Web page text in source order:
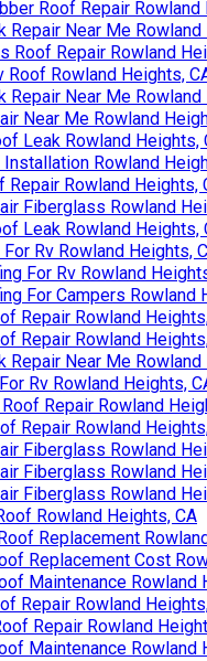
Roof Repair Rowland
Repair Near Me
Roof Repair Rowland
Roof Rowland Heights,
Repair Near Me
Near Me Rowland
Leak Rowland Heights,
Installation Rowland
Repair Rowland Heights,
Fiberglass Rowland
Leak Rowland Heights,
For Rv Rowland Heights,
For Rv Rowland
For Campers Rowland
Repair Rowland
Repair Rowland
Repair Near Me
Rv Rowland Heights,
Repair Rowland
Repair Rowland
Fiberglass Rowland
Fiberglass Rowland
Fiberglass Rowland
Rowland Heights, CA
Replacement
Replacement Cost
Maintenance Rowland
Repair Rowland
Repair Rowland
Maintenance Rowland